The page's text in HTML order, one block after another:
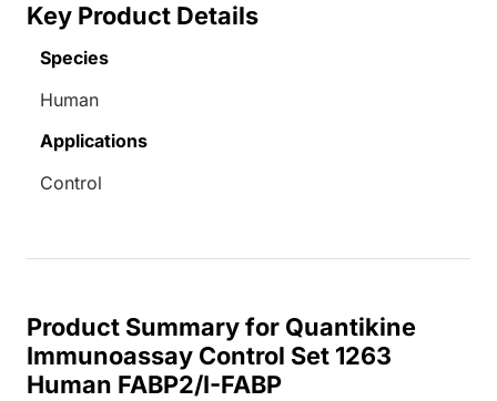
Key Product Details
Species
Human
Applications
Control
Product Summary for Quantikine
Immunoassay Control Set 1263
Human FABP2/I-FABP